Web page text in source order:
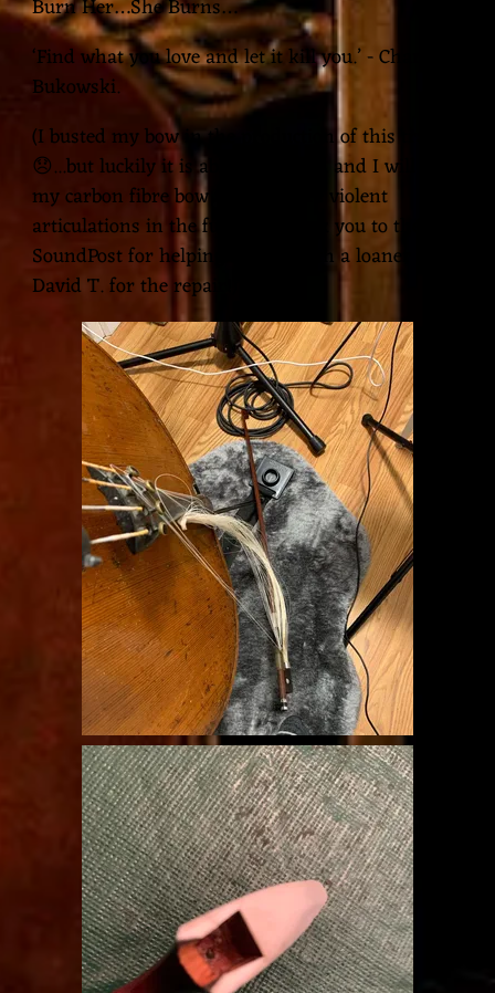
Burn Her…She Burns…
‘Find what you love and let it kill you.’ - Charles
Bukowski.
(I busted my bow in the production of this track
😞...but luckily it is able to be fixed and I will use
my carbon fibre bow for the more violent
articulations in the future!! Thank you to the
SoundPost for helping me out with a loaner and
David T. for the repair!)